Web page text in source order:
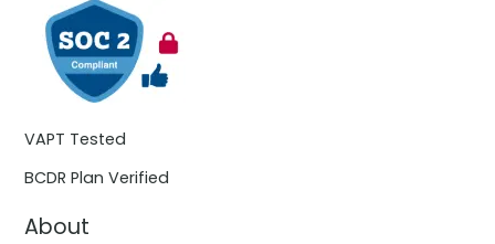
VAPT Tested
BCDR Plan Verified
About